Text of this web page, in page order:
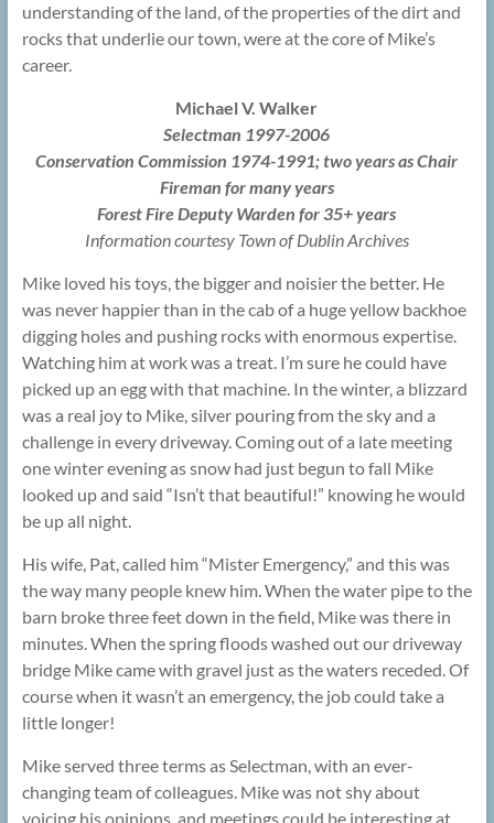
understanding of the land, of the properties of the dirt and
rocks that underlie our town, were at the core of Mike’s
career.
Michael V. Walker
Selectman 1997-2006
Conservation Commission 1974-1991; two years as Chair
Fireman for many years
Forest Fire Deputy Warden for 35+ years
Information courtesy Town of Dublin Archives
Mike loved his toys, the bigger and noisier the better. He
was never happier than in the cab of a huge yellow backhoe
digging holes and pushing rocks with enormous expertise.
Watching him at work was a treat. I’m sure he could have
picked up an egg with that machine. In the winter, a blizzard
was a real joy to Mike, silver pouring from the sky and a
challenge in every driveway. Coming out of a late meeting
one winter evening as snow had just begun to fall Mike
looked up and said “Isn’t that beautiful!” knowing he would
be up all night.
His wife, Pat, called him “Mister Emergency,” and this was
the way many people knew him. When the water pipe to the
barn broke three feet down in the field, Mike was there in
minutes. When the spring floods washed out our driveway
bridge Mike came with gravel just as the waters receded. Of
course when it wasn’t an emergency, the job could take a
little longer!
Mike served three terms as Selectman, with an ever-
changing team of colleagues. Mike was not shy about
voicing his opinions, and meetings could be interesting at